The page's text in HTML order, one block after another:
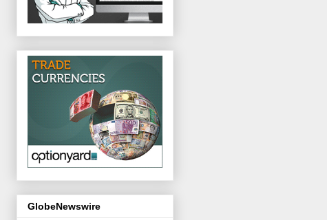
GlobeNewswire